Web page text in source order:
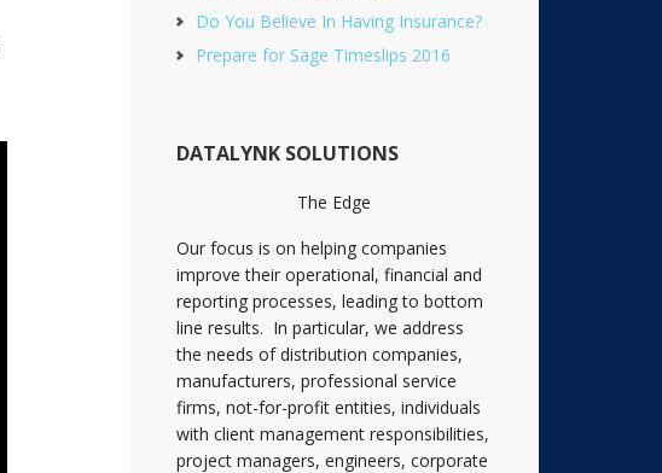
Do You Believe In Having Insurance?
Prepare for Sage Timeslips 2016
DATALYNK SOLUTIONS
The Edge
Our focus is on helping companies
improve their operational, financial and
reporting processes, leading to bottom
line results. In particular, we address
the needs of distribution companies,
manufacturers, professional service
firms, not-for-profit entities, individuals
with client management responsibilities,
project managers, engineers, corporate